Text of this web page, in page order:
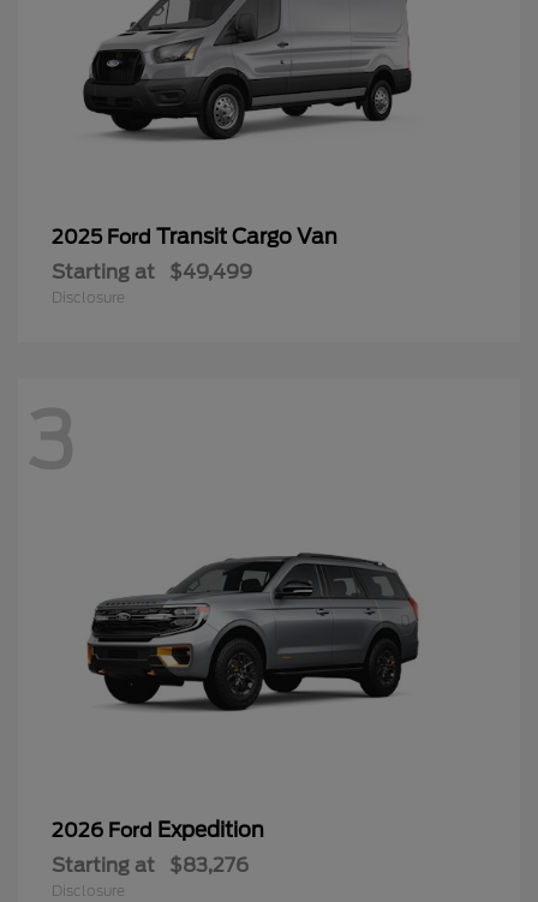
2025 Ford Transit Cargo Van
Starting at $49,499
Disclosure
3
2026 Ford Expedition
Starting at $83,276
Disclosure